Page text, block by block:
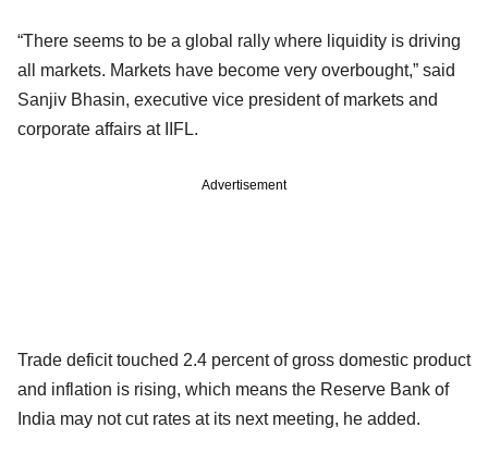
“There seems to be a global rally where liquidity is driving
all markets. Markets have become very overbought,” said
Sanjiv Bhasin, executive vice president of markets and
corporate affairs at IIFL.
Advertisement
Trade deficit touched 2.4 percent of gross domestic product
and inflation is rising, which means the Reserve Bank of
India may not cut rates at its next meeting, he added.